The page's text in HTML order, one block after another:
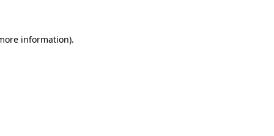
information).